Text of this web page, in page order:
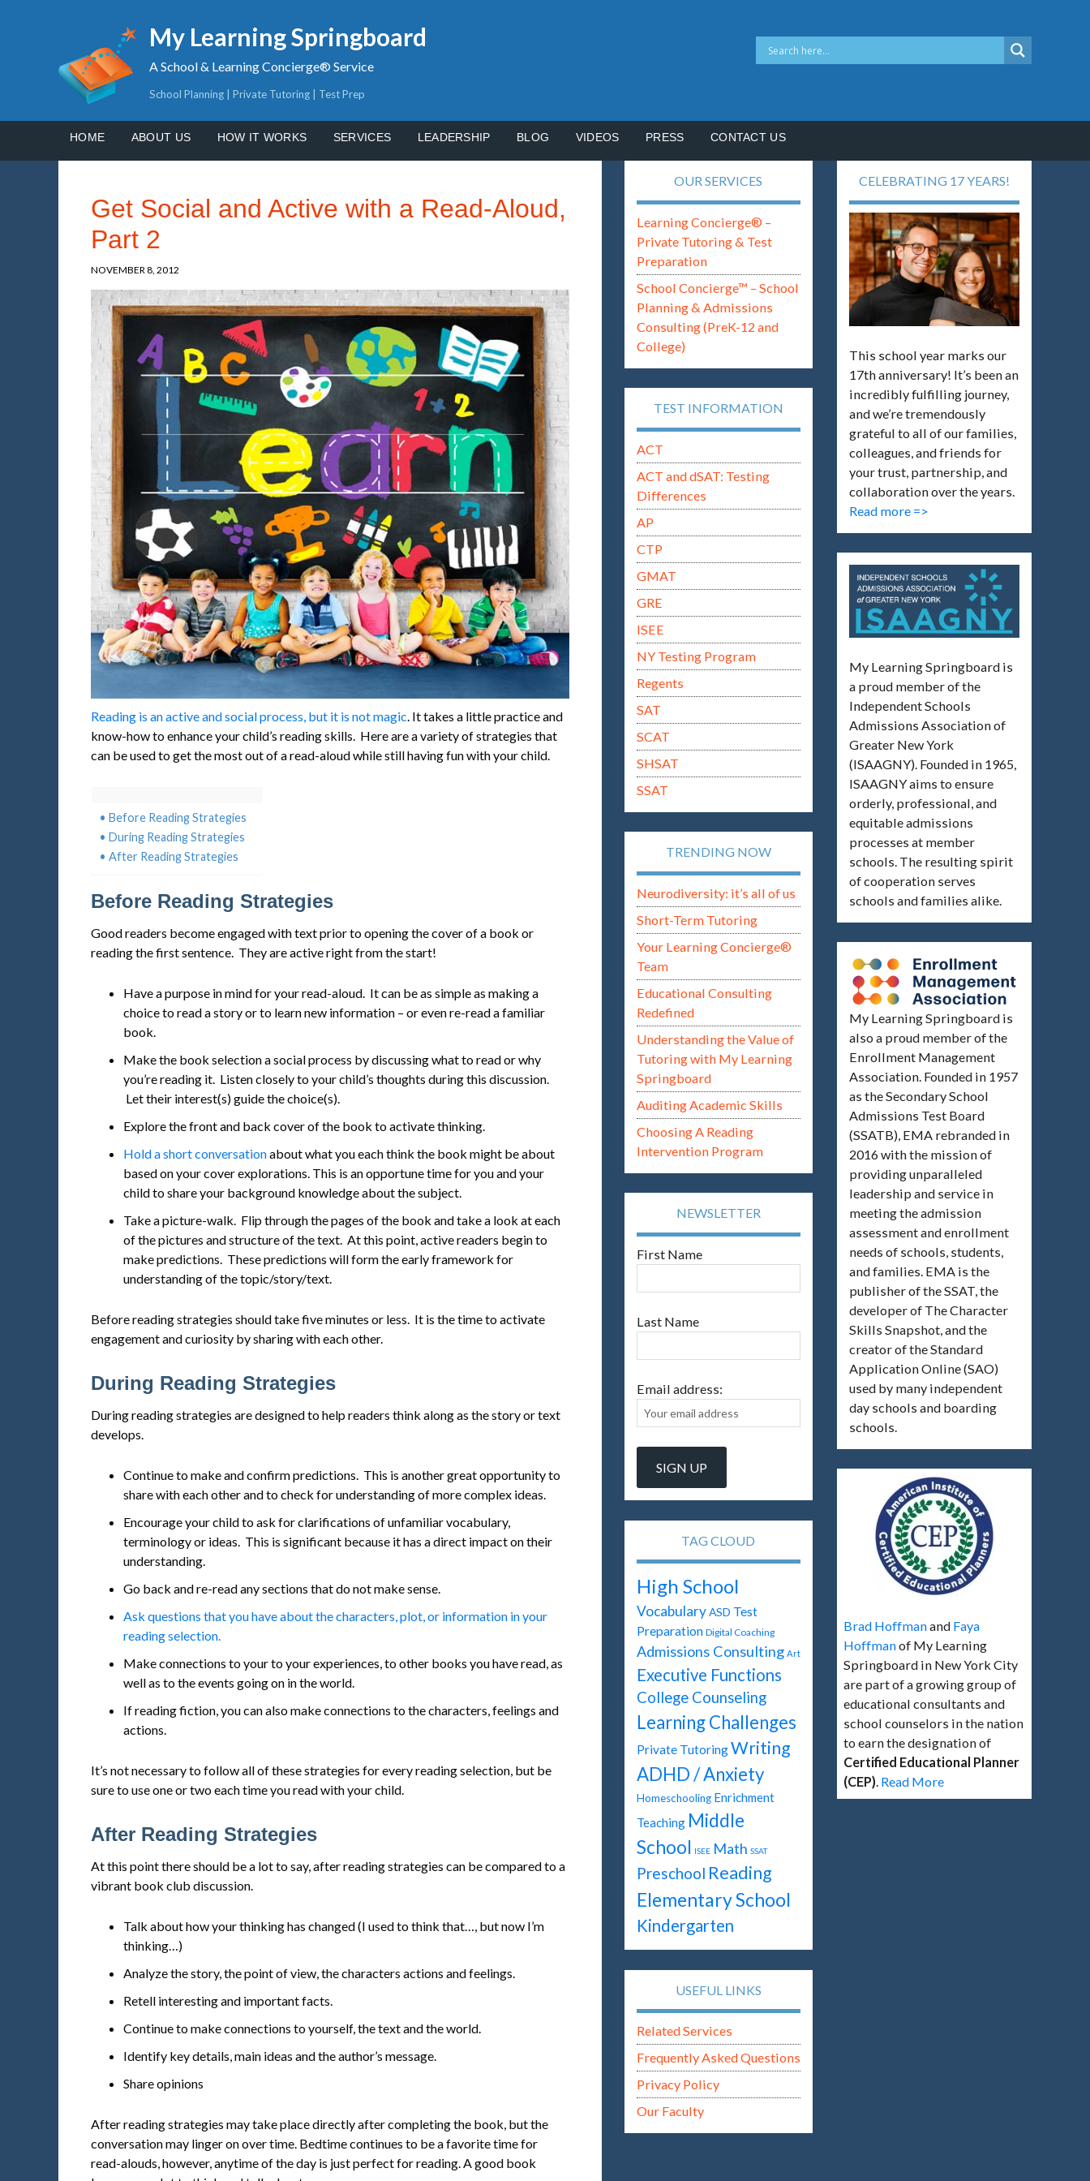
My Learning Springboard
A School & Learning Concierge® Service
School Planning | Private Tutoring | Test Prep
HOME ABOUT US HOW IT WORKS SERVICES LEADERSHIP BLOG VIDEOS PRESS CONTACT US
Get Social and Active with a Read-Aloud,
Part 2
NOVEMBER 8, 2012
Reading is an active and social process, but it is not magic . It takes a little practice and
know-how to enhance your child’s reading skills. Here are a variety of strategies that
can be used to get the most out of a read-aloud while still having fun with your child.
Before Reading Strategies
During Reading Strategies
After Reading Strategies
Before Reading Strategies
Good readers become engaged with text prior to opening the cover of a book or
reading the first sentence. They are active right from the start!
Have a purpose in mind for your read-aloud. It can be as simple as making a
choice to read a story or to learn new information – or even re-read a familiar
book.
Make the book selection a social process by discussing what to read or why
you’re reading it. Listen closely to your child’s thoughts during this discussion.
Let their interest(s) guide the choice(s).
Explore the front and back cover of the book to activate thinking.
Hold a short conversationabout what you each think the book might be about
based on your cover explorations. This is an opportune time for you and your
child to share your background knowledge about the subject.
Take a picture-walk. Flip through the pages of the book and take a look at each
of the pictures and structure of the text. At this point, active readers begin to
make predictions. These predictions will form the early framework for
understanding of the topic/story/text.
Before reading strategies should take five minutes or less. It is the time to activate
engagement and curiosity by sharing with each other.
During Reading Strategies
During reading strategies are designed to help readers think along as the story or text
develops.
Continue to make and confirm predictions. This is another great opportunity to
share with each other and to check for understanding of more complex ideas.
Encourage your child to ask for clarifications of unfamiliar vocabulary,
terminology or ideas. This is significant because it has a direct impact on their
understanding.
Go back and re-read any sections that do not make sense.
Ask questions that you have about the characters, plot, or information in your
reading selection.
Make connections to your to your experiences, to other books you have read, as
well as to the events going on in the world.
If reading fiction, you can also make connections to the characters, feelings and
actions.
It’s not necessary to follow all of these strategies for every reading selection, but be
sure to use one or two each time you read with your child.
After Reading Strategies
At this point there should be a lot to say, after reading strategies can be compared to a
vibrant book club discussion.
Talk about how your thinking has changed (I used to think that…, but now I’m
thinking…)
Analyze the story, the point of view, the characters actions and feelings.
Retell interesting and important facts.
Continue to make connections to yourself, the text and the world.
Identify key details, main ideas and the author’s message.
Share opinions
After reading strategies may take place directly after completing the book, but the
conversation may linger on over time. Bedtime continues to be a favorite time for
read-alouds, however, anytime of the day is just perfect for reading. A good book
OUR SERVICES
Learning Concierge® –
Private Tutoring & Test
Preparation
School Concierge™ – School
Planning & Admissions
Consulting (PreK-12 and
College)
TEST INFORMATION
ACT
ACT and dSAT: Testing
Differences
AP
CTP
GMAT
GRE
ISEE
NY Testing Program
Regents
SAT
SCAT
SHSAT
SSAT
TRENDING NOW
Neurodiversity: it’s all of us
Short-Term Tutoring
Your Learning Concierge®
Team
Educational Consulting
Redefined
Understanding the Value of
Tutoring with My Learning
Springboard
Auditing Academic Skills
Choosing A Reading
Intervention Program
NEWSLETTER
First Name
Last Name
Email address:
TAG CLOUD
High School
Vocabulary ASD Test
Preparation Digital Coaching
Admissions Consulting Art
Executive Functions
College Counseling
Learning Challenges
Private TutoringWriting
ADHD / Anxiety
Homeschooling Enrichment
Teaching Middle
School ISEE Math SSAT
Preschool Reading
Elementary School
Kindergarten
USEFUL LINKS
Related Services
Frequently Asked Questions
Privacy Policy
Our Faculty
CELEBRATING 17 YEARS!
This school year marks our
17th anniversary! It’s been an
incredibly fulfilling journey,
and we’re tremendously
grateful to all of our families,
colleagues, and friends for
your trust, partnership, and
collaboration over the years.
Read more =>
My Learning Springboard is
a proud member of the
Independent Schools
Admissions Association of
Greater New York
(ISAAGNY). Founded in 1965,
ISAAGNY aims to ensure
orderly, professional, and
equitable admissions
processes at member
schools. The resulting spirit
of cooperation serves
schools and families alike.
My Learning Springboard is
also a proud member of the
Enrollment Management
Association. Founded in 1957
as the Secondary School
Admissions Test Board
(SSATB), EMA rebranded in
2016 with the mission of
providing unparalleled
leadership and service in
meeting the admission
assessment and enrollment
needs of schools, students,
and families. EMA is the
publisher of the SSAT, the
developer of The Character
Skills Snapshot, and the
creator of the Standard
Application Online (SAO)
used by many independent
day schools and boarding
schools.
Brad Hoffmanand Faya
Hoffmanof My Learning
Springboard in New York City
are part of a growing group of
educational consultants and
school counselors in the nation
to earn the designation of
Certified Educational Planner
(CEP). Read More